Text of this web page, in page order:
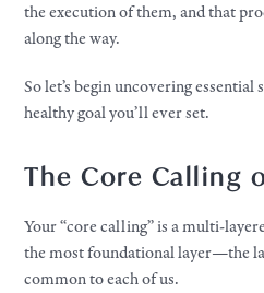
the execution of them, and that
along the way.
So let’s begin uncovering
healthy goal you’ll ever set.
The Core Calling
Your “core calling” is a multi-
the most foundational layer—the
common to each of us.